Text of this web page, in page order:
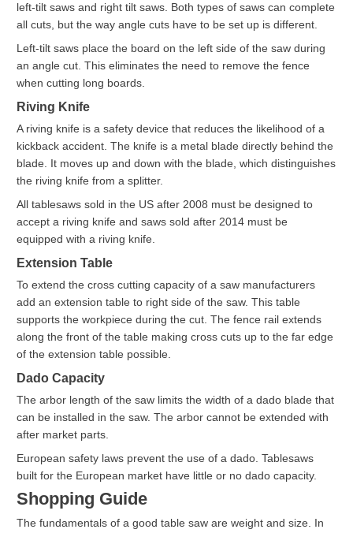
left-tilt saws and right tilt saws. Both types of saws can complete
all cuts, but the way angle cuts have to be set up is different.
Left-tilt saws place the board on the left side of the saw during
an angle cut. This eliminates the need to remove the fence
when cutting long boards.
Riving Knife
A riving knife is a safety device that reduces the likelihood of a
kickback accident. The knife is a metal blade directly behind the
blade. It moves up and down with the blade, which distinguishes
the riving knife from a splitter.
All tablesaws sold in the US after 2008 must be designed to
accept a riving knife and saws sold after 2014 must be
equipped with a riving knife.
Extension Table
To extend the cross cutting capacity of a saw manufacturers
add an extension table to right side of the saw. This table
supports the workpiece during the cut. The fence rail extends
along the front of the table making cross cuts up to the far edge
of the extension table possible.
Dado Capacity
The arbor length of the saw limits the width of a dado blade that
can be installed in the saw. The arbor cannot be extended with
after market parts.
European safety laws prevent the use of a dado. Tablesaws
built for the European market have little or no dado capacity.
Shopping Guide
The fundamentals of a good table saw are weight and size. In